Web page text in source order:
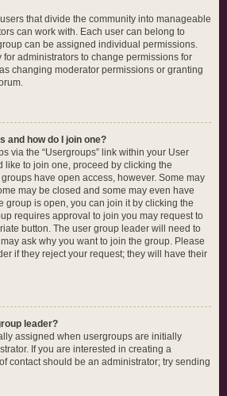
that divide the community into manageable
can work with. Each user can belong to
can be assigned individual permissions.
administrators to change permissions for
changing moderator permissions or granting
and how do I join one?
via the “Usergroups” link within your User
like to join one, proceed by clicking the
have open access, however. Some may
may be closed and some may even have
group is open, you can join it by clicking the
requires approval to join you may request to
button. The user group leader will need to
ask why you want to join the group. Please
if they reject your request; they will have their
leader?
assigned when usergroups are initially
If you are interested in creating a
contact should be an administrator; try sending